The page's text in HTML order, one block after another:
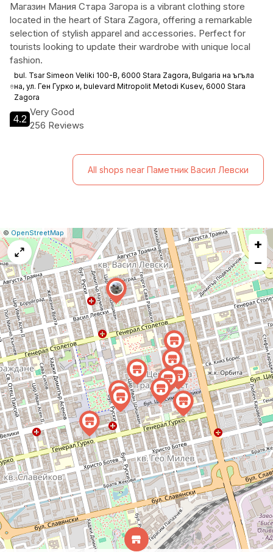
Mагазин Мания Стара Загора is a vibrant clothing store
located in the heart of Stara Zagora, offering a remarkable
selection of stylish apparel and accessories. Perfect for
tourists looking to update their wardrobe with unique local
fashion.
bul. Tsar Simeon Veliki 100-В, 6000 Stara Zagora, Bulgaria на ъгъла
на, ул. Ген Гурко и, bulevard Mitropolit Metodi Kusev, 6000 Stara
Zagora
4.2
Very Good
256 Reviews
All shops near Паметник Васил Левски
Leaflet
|© OpenStreetMap
Report
a
map
issue
+
−